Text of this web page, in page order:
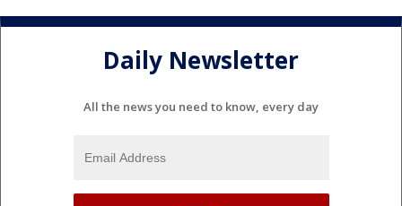
Daily Newsletter
All the news you need to know, every day